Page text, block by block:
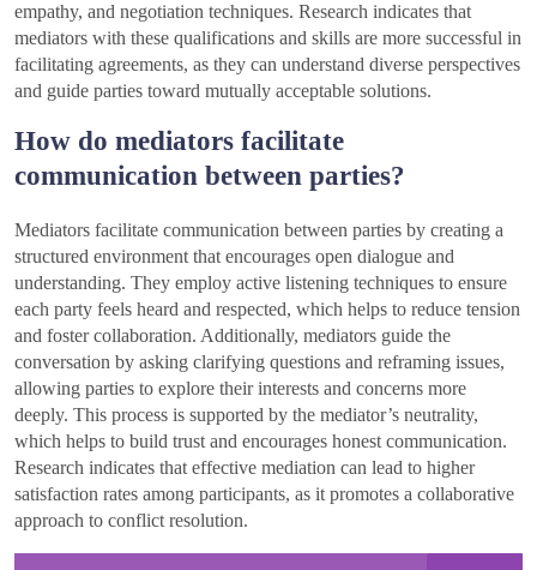
empathy, and negotiation techniques. Research indicates that
mediators with these qualifications and skills are more successful in
facilitating agreements, as they can understand diverse perspectives
and guide parties toward mutually acceptable solutions.
How do mediators facilitate
communication between parties?
Mediators facilitate communication between parties by creating a
structured environment that encourages open dialogue and
understanding. They employ active listening techniques to ensure
each party feels heard and respected, which helps to reduce tension
and foster collaboration. Additionally, mediators guide the
conversation by asking clarifying questions and reframing issues,
allowing parties to explore their interests and concerns more
deeply. This process is supported by the mediator’s neutrality,
which helps to build trust and encourages honest communication.
Research indicates that effective mediation can lead to higher
satisfaction rates among participants, as it promotes a collaborative
approach to conflict resolution.